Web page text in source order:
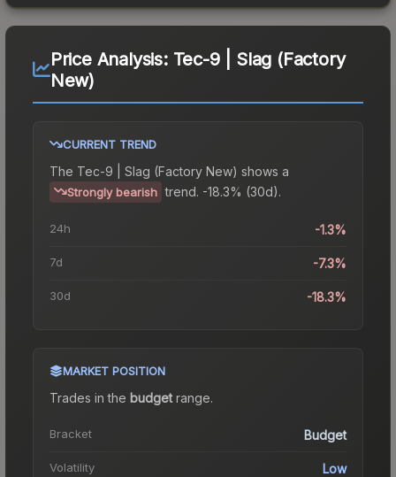
Price Analysis: Tec-9 | Slag (Factory
New)
CURRENT TREND
The Tec-9 | Slag (Factory New) shows a
Strongly bearish trend. -18.3% (30d).
24h -1.3%
7d -7.3%
30d -18.3%
MARKET POSITION
Trades in the budgetrange.
Bracket Budget
Volatility Low